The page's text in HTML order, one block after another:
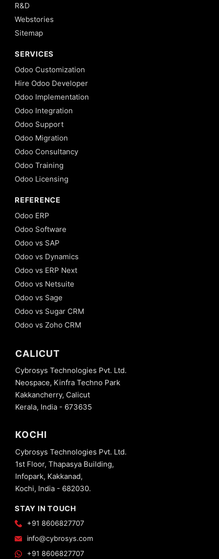
R&D
Webstories
Sitemap
SERVICES
Odoo Customization
Hire Odoo Developer
Odoo Implementation
Odoo Integration
Odoo Support
Odoo Migration
Odoo Consultancy
Odoo Training
Odoo Licensing
REFERENCE
Odoo ERP
Odoo Software
Odoo vs SAP
Odoo vs Dynamics
Odoo vs ERP Next
Odoo vs Netsuite
Odoo vs Sage
Odoo vs Sugar CRM
Odoo vs Zoho CRM
CALICUT
Cybrosys Technologies Pvt. Ltd.
Neospace, Kinfra Techno Park
Kakkancherry, Calicut
Kerala, India - 673635
KOCHI
Cybrosys Technologies Pvt. Ltd.
1st Floor, Thapasya Building,
Infopark, Kakkanad,
Kochi, India - 682030.
STAY IN TOUCH
+91 8606827707
info@cybrosys.com
+91 8606827707